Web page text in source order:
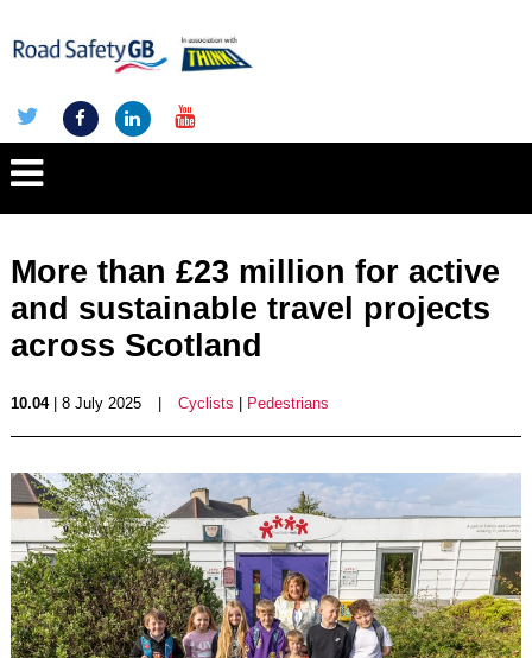
More than £23 million for active
and sustainable travel projects
across Scotland
10.04| 8 July 2025 Cyclists Pedestrians